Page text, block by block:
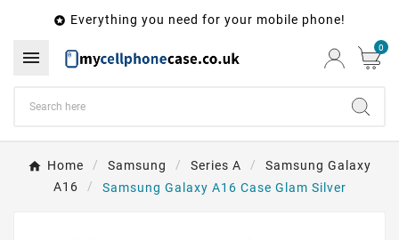
 Everything you need for your mobile phone!
 0
Home Samsung Series A
Samsung Galaxy
A16
Samsung Galaxy A16 Case Glam Silver